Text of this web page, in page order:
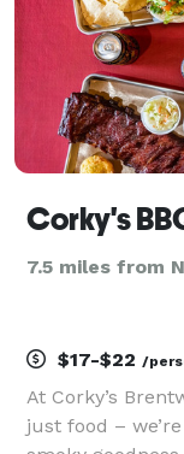
Corky's
7.5 miles from
$17-$22 /
At Corky’s
just food –